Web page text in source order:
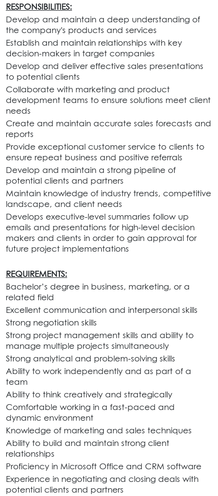
RESPONSIBILITIES:
Develop and maintain a deep understanding of
the company's products and services
Establish and maintain relationships with key
decision-makers in target companies
Develop and deliver effective sales presentations
to potential clients
Collaborate with marketing and product
development teams to ensure solutions meet client
needs
Create and maintain accurate sales forecasts and
reports
Provide exceptional customer service to clients to
ensure repeat business and positive referrals
Develop and maintain a strong pipeline of
potential clients and partners
Maintain knowledge of industry trends, competitive
landscape, and client needs
Develops executive-level summaries follow up
emails and presentations for high-level decision
makers and clients in order to gain approval for
future project implementations
REQUIREMENTS:
Bachelor’s degree in business, marketing, or a
related field
Excellent communication and interpersonal skills
Strong negotiation skills
Strong project management skills and ability to
manage multiple projects simultaneously
Strong analytical and problem-solving skills
Ability to work independently and as part of a
team
Ability to think creatively and strategically
Comfortable working in a fast-paced and
dynamic environment
Knowledge of marketing and sales techniques
Ability to build and maintain strong client
relationships
Proficiency in Microsoft Office and CRM software
Experience in negotiating and closing deals with
potential clients and partners